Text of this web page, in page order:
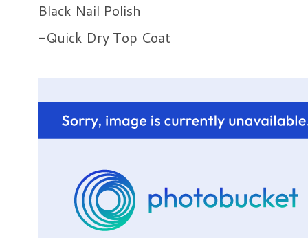
Black Nail Polish
-Quick Dry Top Coat